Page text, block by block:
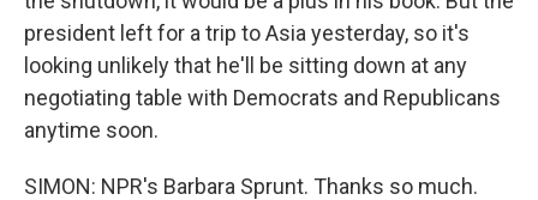
president left for a trip to Asia yesterday, so it's
looking unlikely that he'll be sitting down at any
negotiating table with Democrats and Republicans
anytime soon.
SIMON: NPR's Barbara Sprunt. Thanks so much.